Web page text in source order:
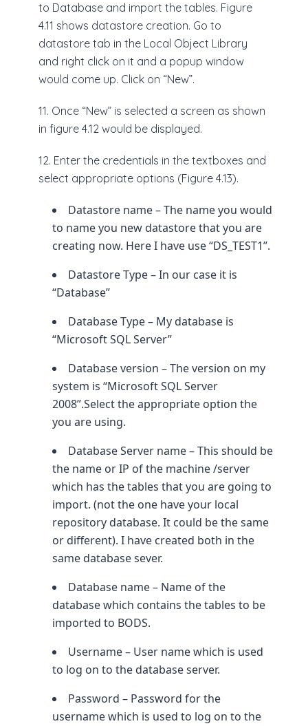
to Database and import the tables. Figure
4.11 shows datastore creation. Go to
datastore tab in the Local Object Library
and right click on it and a popup window
would come up. Click on “New”.
11. Once “New” is selected a screen as shown
in figure 4.12 would be displayed.
12. Enter the credentials in the textboxes and
select appropriate options (Figure 4.13).
Datastore name – The name you would
to name you new datastore that you are
creating now. Here I have use “DS_TEST1”.
Datastore Type – In our case it is
“Database”
Database Type – My database is
“Microsoft SQL Server”
Database version – The version on my
system is “Microsoft SQL Server
2008”.Select the appropriate option the
you are using.
Database Server name – This should be
the name or IP of the machine /server
which has the tables that you are going to
import. (not the one have your local
repository database. It could be the same
or different). I have created both in the
same database sever.
Database name – Name of the
database which contains the tables to be
imported to BODS.
Username – User name which is used
to log on to the database server.
Password – Password for the
username which is used to log on to the